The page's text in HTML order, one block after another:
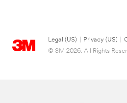
Legal (US) Privacy (US)
© 3M 2026. All Rights